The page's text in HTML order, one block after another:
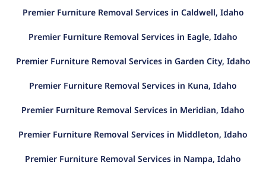
Premier Furniture Removal Services in Caldwell, Idaho
Premier Furniture Removal Services in Eagle, Idaho
Premier Furniture Removal Services in Garden City, Idaho
Premier Furniture Removal Services in Kuna, Idaho
Premier Furniture Removal Services in Meridian, Idaho
Premier Furniture Removal Services in Middleton, Idaho
Premier Furniture Removal Services in Nampa, Idaho